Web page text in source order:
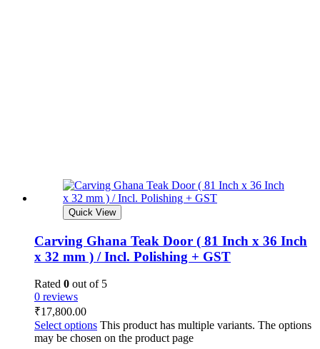
Quick View
Carving Ghana Teak Door ( 81 Inch x 36 Inch
x 32 mm ) / Incl. Polishing + GST
Rated 0 out of 5
0 reviews
₹17,800.00
Select options This product has multiple variants. The options
may be chosen on the product page